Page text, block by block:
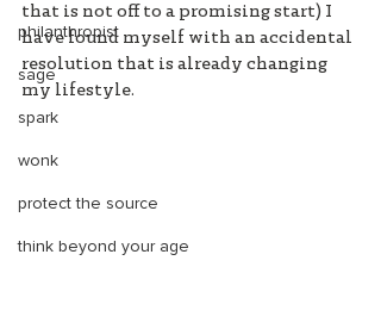
philanthropist
sage
spark
wonk
protect the source
think beyond your age
that is not off to a promising start) I
have found myself with an accidental
resolution that is already changing
my lifestyle.